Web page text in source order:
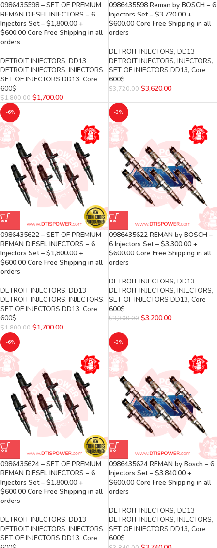
0986435598 – SET OF PREMIUM
REMAN DIESEL INJECTORS – 6
Injectors Set – $1,800.00 +
$600.00 Core Free Shipping in all
orders
DETROIT INJECTORS, DD13
DETROIT INJECTORS, INJECTORS,
SET OF INJECTORS DD13, Core
600$
$1,800.00 $1,700.00
0986435598 Reman by BOSCH – 6
Injectors Set – $3,720.00 +
$600.00 Core Free Shipping in all
orders
DETROIT INJECTORS, DD13
DETROIT INJECTORS, INJECTORS,
SET OF INJECTORS DD13, Core
600$
$3,720.00 $3,620.00
-6%
0986435622 – SET OF PREMIUM
REMAN DIESEL INJECTORS – 6
Injectors Set – $1,800.00 +
$600.00 Core Free Shipping in all
orders
DETROIT INJECTORS, DD13
DETROIT INJECTORS, INJECTORS,
SET OF INJECTORS DD13, Core
600$
$1,800.00 $1,700.00
-3%
0986435622 REMAN by BOSCH –
6 Injectors Set – $3,300.00 +
$600.00 Core Free Shipping in all
orders
DETROIT INJECTORS, DD13
DETROIT INJECTORS, INJECTORS,
SET OF INJECTORS DD13, Core
600$
$3,300.00 $3,200.00
-6%
0986435624 – SET OF PREMIUM
REMAN DIESEL INJECTORS – 6
Injectors Set – $1,800.00 +
$600.00 Core Free Shipping in all
orders
DETROIT INJECTORS, DD13
DETROIT INJECTORS, INJECTORS,
SET OF INJECTORS DD13, Core
-3%
0986435624 REMAN by Bosch – 6
Injectors Set – $3,840.00 +
$600.00 Core Free Shipping in all
orders
DETROIT INJECTORS, DD13
DETROIT INJECTORS, INJECTORS,
SET OF INJECTORS DD13, Core
600$